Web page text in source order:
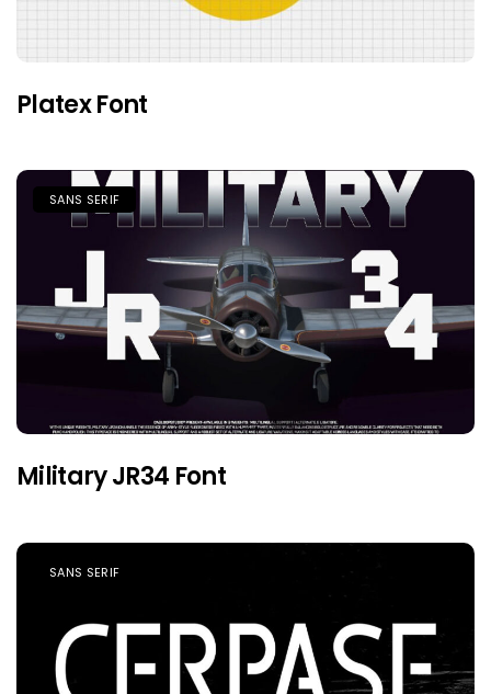
Platex Font
SANS SERIF
Military JR34 Font
SANS SERIF